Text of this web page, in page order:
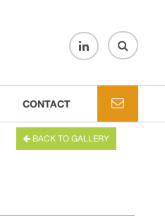
CONTACT
BACK TO GALLERY